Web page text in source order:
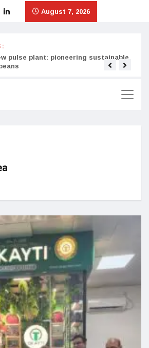
August 7, 2026
:
pulse plant: pioneering sustainable